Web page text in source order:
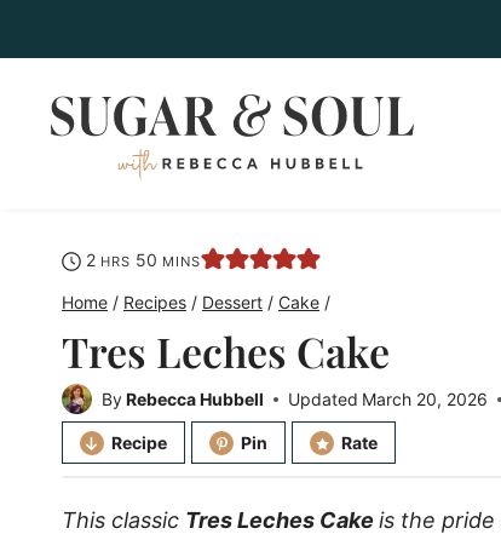
to
content
2hours
HRS 50 minutes
MINS
Home / Recipes / Dessert / Cake /
Tres Leches Cake
ByRebecca Hubbell Updated March 20, 2026
Recipe Pin Rate
This classic Tres Leches Cake is the pride